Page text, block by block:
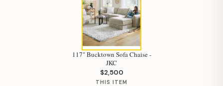
117" Bucktown Sofa Chaise -
JKC
$2,500
THIS ITEM